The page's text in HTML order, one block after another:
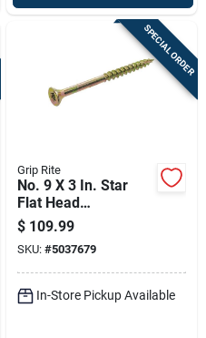
SPECIAL ORDER
Grip Rite
No. 9 X 3 In. Star
Flat Head
Construction Screws
25 Lb Bucket
$ 109.99
SKU: #5037679
In-Store Pickup Available